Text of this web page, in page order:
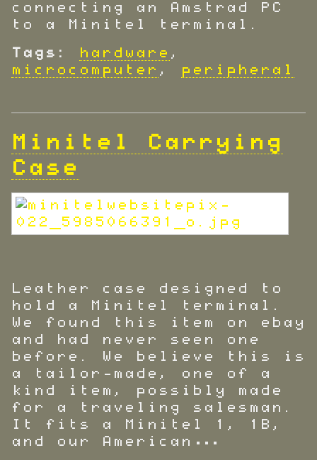
connecting an Amstrad PC
to a Minitel terminal.
Tags:
hardware ,
microcomputer , peripheral
Minitel Carrying
Case
Leather case designed to
hold a Minitel terminal.
We found this item on ebay
and had never seen one
before. We believe this is
a tailor-made, one of a
kind item, possibly made
for a traveling salesman.
It fits a Minitel 1, 1B,
and our American…